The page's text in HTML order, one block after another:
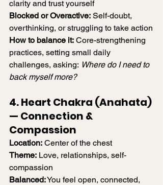
clarity and trust yourself
Blocked or Overactive: Self-doubt,
overthinking, or struggling to take action
How to balance it: Core-strengthening
practices, setting small daily
challenges, asking: Where do I need to
back myself more?
4. Heart Chakra (Anahata)
— Connection &
Compassion
Location: Center of the chest
Theme: Love, relationships, self-
compassion
Balanced: You feel open, connected,